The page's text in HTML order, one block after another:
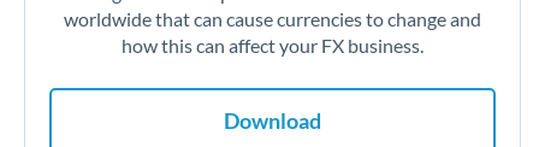
worldwide that can cause currencies to change and
how this can affect your FX business.
Download